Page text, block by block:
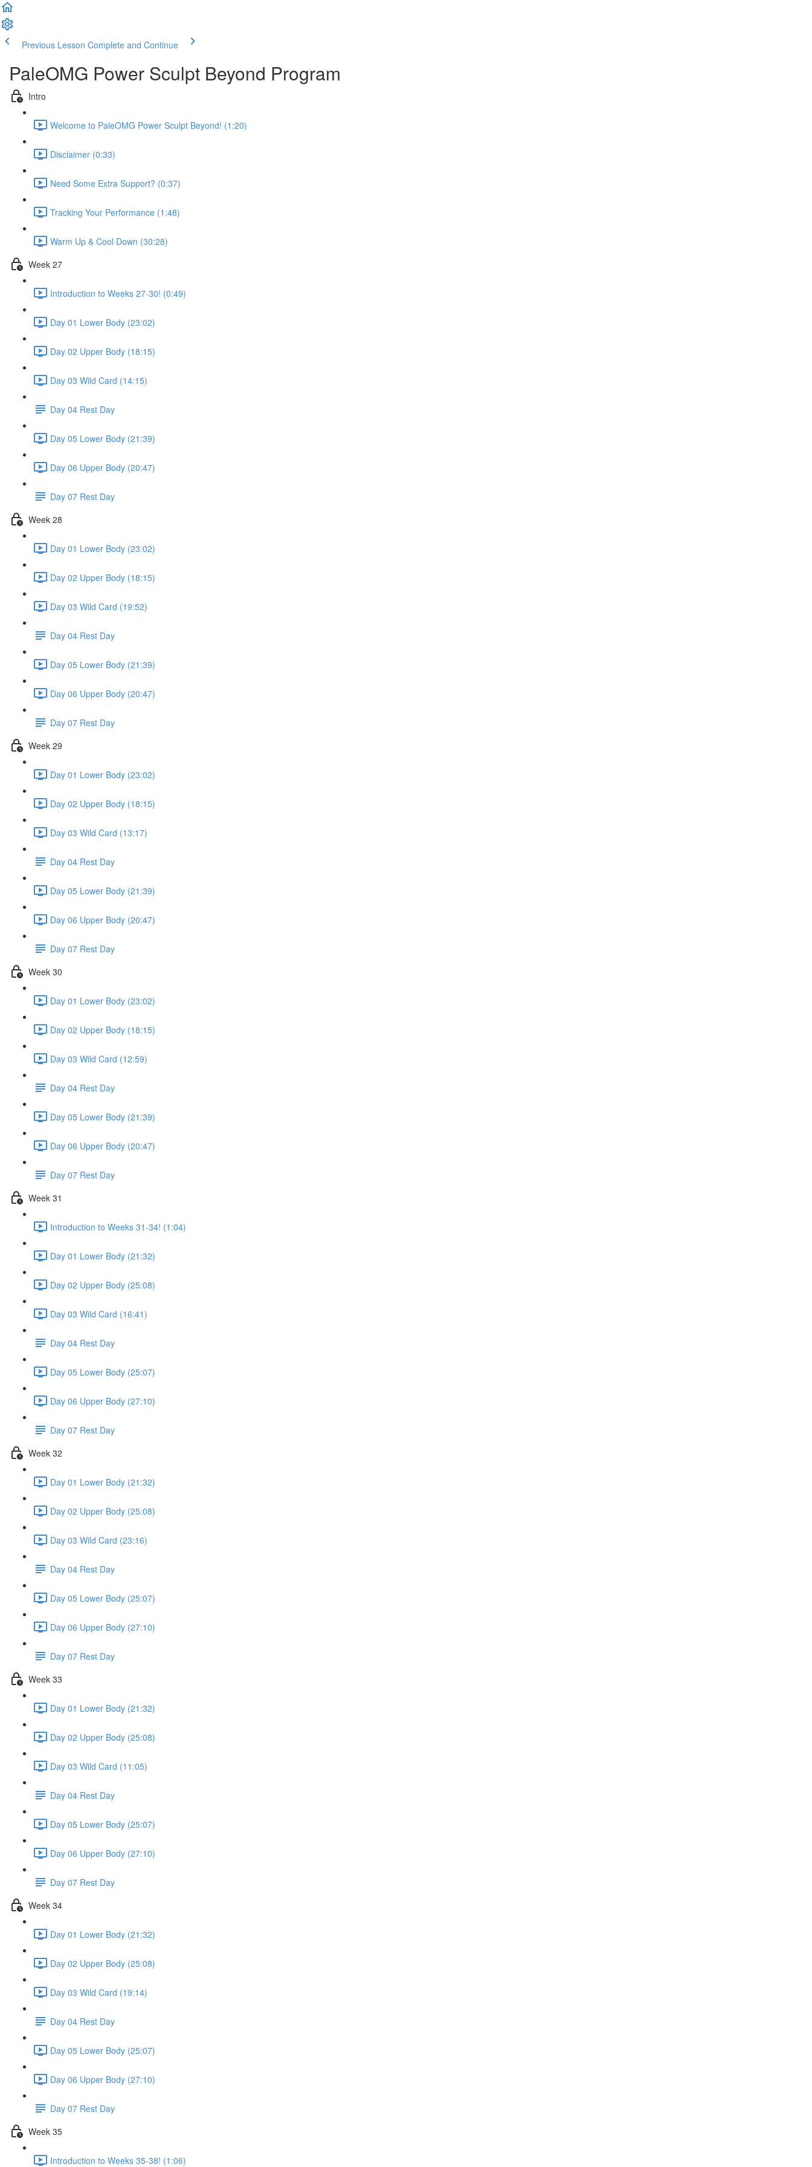
Previous Lesson Complete and Continue
PaleOMG Power Sculpt Beyond Program
Intro
Welcome to PaleOMG Power Sculpt Beyond! (1:20)
Disclaimer (0:33)
Need Some Extra Support? (0:37)
Tracking Your Performance (1:48)
Warm Up & Cool Down (30:28)
Week 27
Introduction to Weeks 27-30! (0:49)
Day 01 Lower Body (23:02)
Day 02 Upper Body (18:15)
Day 03 Wild Card (14:15)
Day 04 Rest Day
Day 05 Lower Body (21:39)
Day 06 Upper Body (20:47)
Day 07 Rest Day
Week 28
Day 01 Lower Body (23:02)
Day 02 Upper Body (18:15)
Day 03 Wild Card (19:52)
Day 04 Rest Day
Day 05 Lower Body (21:39)
Day 06 Upper Body (20:47)
Day 07 Rest Day
Week 29
Day 01 Lower Body (23:02)
Day 02 Upper Body (18:15)
Day 03 Wild Card (13:17)
Day 04 Rest Day
Day 05 Lower Body (21:39)
Day 06 Upper Body (20:47)
Day 07 Rest Day
Week 30
Day 01 Lower Body (23:02)
Day 02 Upper Body (18:15)
Day 03 Wild Card (12:59)
Day 04 Rest Day
Day 05 Lower Body (21:39)
Day 06 Upper Body (20:47)
Day 07 Rest Day
Week 31
Introduction to Weeks 31-34! (1:04)
Day 01 Lower Body (21:32)
Day 02 Upper Body (25:08)
Day 03 Wild Card (16:41)
Day 04 Rest Day
Day 05 Lower Body (25:07)
Day 06 Upper Body (27:10)
Day 07 Rest Day
Week 32
Day 01 Lower Body (21:32)
Day 02 Upper Body (25:08)
Day 03 Wild Card (23:16)
Day 04 Rest Day
Day 05 Lower Body (25:07)
Day 06 Upper Body (27:10)
Day 07 Rest Day
Week 33
Day 01 Lower Body (21:32)
Day 02 Upper Body (25:08)
Day 03 Wild Card (11:05)
Day 04 Rest Day
Day 05 Lower Body (25:07)
Day 06 Upper Body (27:10)
Day 07 Rest Day
Week 34
Day 01 Lower Body (21:32)
Day 02 Upper Body (25:08)
Day 03 Wild Card (19:14)
Day 04 Rest Day
Day 05 Lower Body (25:07)
Day 06 Upper Body (27:10)
Day 07 Rest Day
Week 35
Introduction to Weeks 35-38! (1:06)